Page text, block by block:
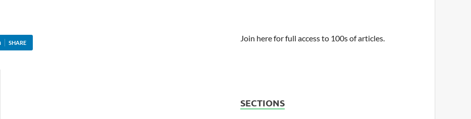
SHARE Join here for full access to 100s of articles.
SECTIONS